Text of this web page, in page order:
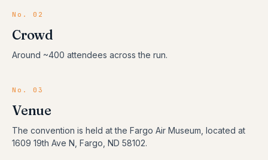
No. 02
Crowd
Around ~400 attendees across the run.
No. 03
Venue
The convention is held at the Fargo Air Museum, located at
1609 19th Ave N, Fargo, ND 58102.